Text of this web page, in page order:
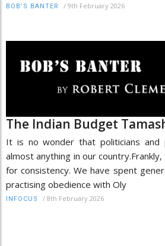
BOB’S BANTER / 9th February 2026
The Indian Budget
It is no wonder that politicians
almost anything in our
for consistency. We have spent
practising obedience with Oly
INFOCUS / 8th February 2026